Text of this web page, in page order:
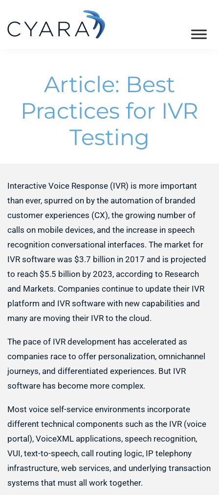
primary
main
footer
Assurance
Platform
Article: Best
Practices for IVR
Testing
Interactive Voice Response (IVR) is more important
than ever, spurred on by the automation of branded
customer experiences (CX), the growing number of
calls on mobile devices, and the increase in speech
recognition conversational interfaces. The market for
IVR software was $3.7 billion in 2017 and is projected
to reach $5.5 billion by 2023, according to Research
and Markets. Companies continue to update their IVR
platform and IVR software with new capabilities and
many are moving their IVR to the cloud.
The pace of IVR development has accelerated as
companies race to offer personalization, omnichannel
journeys, and differentiated experiences. But IVR
software has become more complex.
Most voice self-service environments incorporate
different technical components such as the IVR (voice
portal), VoiceXML applications, speech recognition,
VUI, text-to-speech, call routing logic, IP telephony
infrastructure, web services, and underlying transaction
systems that must all work together.